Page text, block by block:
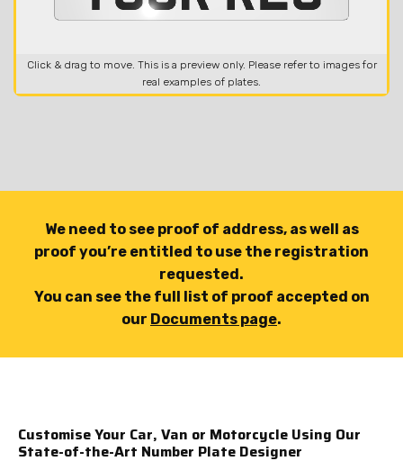
Click & drag to move. This is a preview only. Please refer to images for
real examples of plates.
We need to see proof of address, as well as
proof you’re entitled to use the registration
requested.
You can see the full list of proof accepted on
our Documents page.
Customise Your Car, Van or Motorcycle Using Our
State-of-the-Art Number Plate Designer